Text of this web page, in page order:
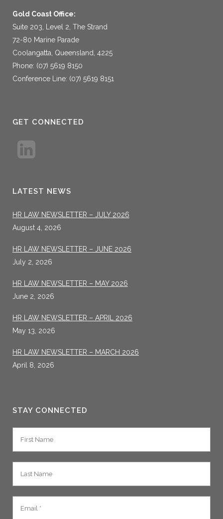
Gold Coast Office:
Suite 203, Level 2, The Strand
72-80 Marine Parade
Coolangatta, Queensland, 4225
Phone: (07) 5619 8150
Conference Line: (07) 5619 8151
GET CONNECTED
LATEST NEWS
HR LAW NEWSLETTER – JULY 2026
August 4, 2026
HR LAW NEWSLETTER – JUNE 2026
July 2, 2026
HR LAW NEWSLETTER – MAY 2026
June 2, 2026
HR LAW NEWSLETTER – APRIL 2026
May 13, 2026
HR LAW NEWSLETTER – MARCH 2026
April 8, 2026
STAY CONNECTED